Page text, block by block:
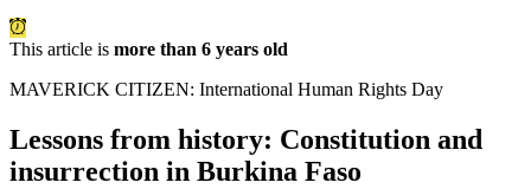
This article is more than 6 years old
MAVERICK CITIZEN: International Human Rights Day
Lessons from history: Constitution and
insurrection in Burkina Faso